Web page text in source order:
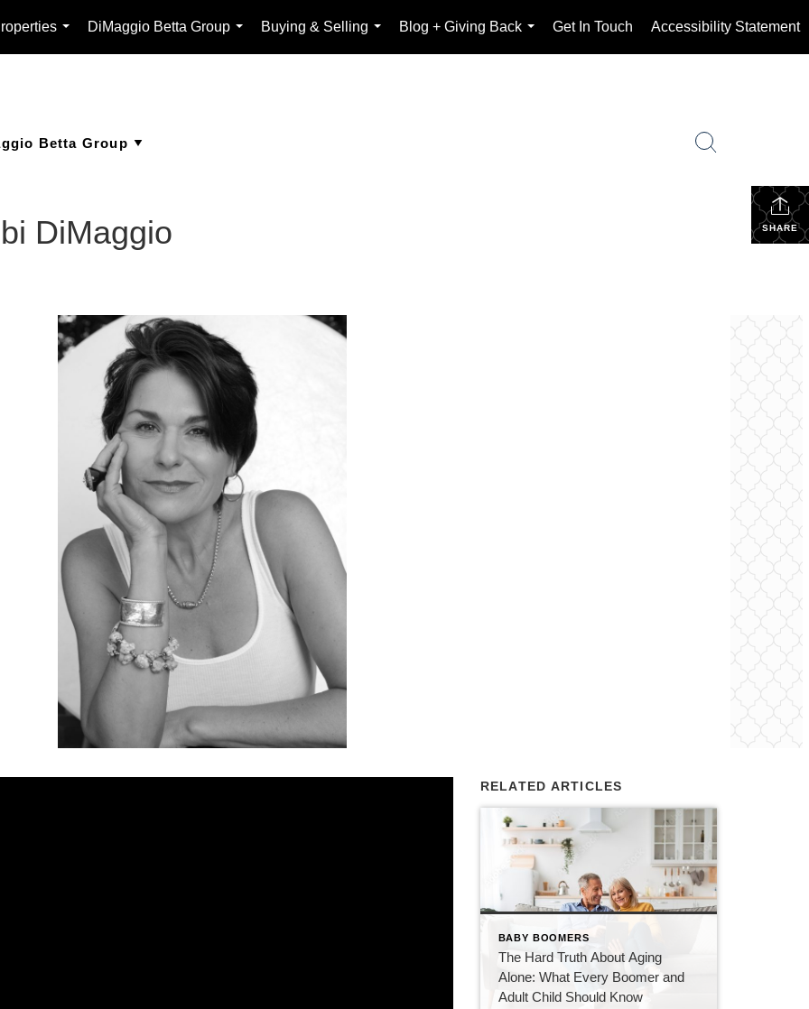
...
DiMaggio Betta Group
...
Buying & Selling
...
Blog + Giving Back
...
Get In Touch Accessibility Statement
SHARE
DiMaggio
RELATED ARTICLES
BABY BOOMERS
The Hard Truth About Aging
Alone: What Every Boomer and
Adult Child Should Know